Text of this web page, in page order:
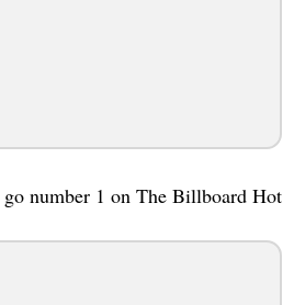
number 1 on The Billboard Hot